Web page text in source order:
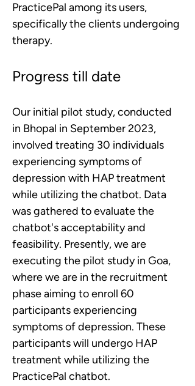
PracticePal among its users,
specifically the clients undergoing
therapy.
Progress till date
Our initial pilot study, conducted
in Bhopal in September 2023,
involved treating 30 individuals
experiencing symptoms of
depression with HAP treatment
while utilizing the chatbot. Data
was gathered to evaluate the
chatbot's acceptability and
feasibility. Presently, we are
executing the pilot study in Goa,
where we are in the recruitment
phase aiming to enroll 60
participants experiencing
symptoms of depression. These
participants will undergo HAP
treatment while utilizing the
PracticePal chatbot.